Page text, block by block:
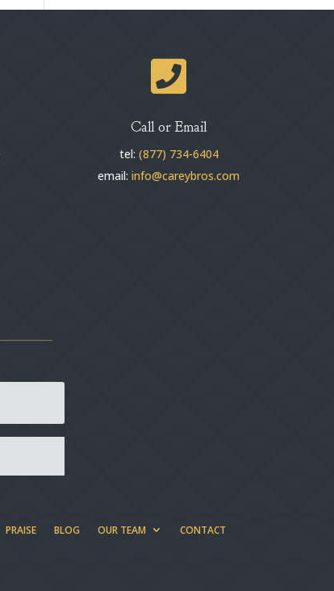

Call or Email
tel: (877) 734-6404
email:info@careybros.com
PRAISE BLOG OUR TEAM
CONTACT